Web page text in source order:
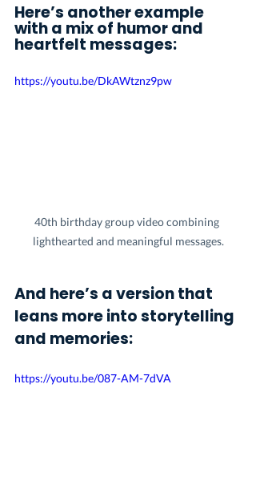
Here’s another example
with a mix of humor and
heartfelt messages:
https://youtu.be/DkAWtznz9pw
40th birthday group video combining
lighthearted and meaningful messages.
And here’s a version that
leans more into storytelling
and memories:
https://youtu.be/087-AM-7dVA